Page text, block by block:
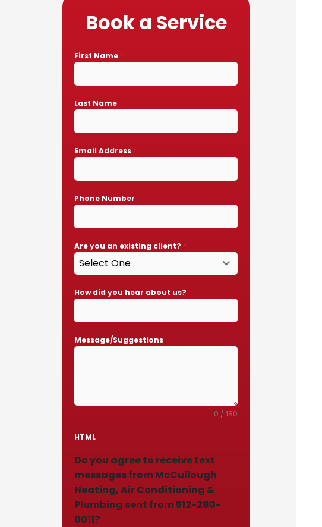
Book a Service
First Name *
Last Name
Email Address *
Phone Number
Are you an existing client? *
Select One
How did you hear about us?
Message/Suggestions
0 / 180
HTML
Do you agree to receive text
messages from McCullough
Heating, Air Conditioning &
Plumbing sent from 512-280-
0011?